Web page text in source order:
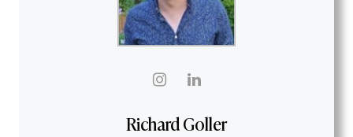
Richard Goller